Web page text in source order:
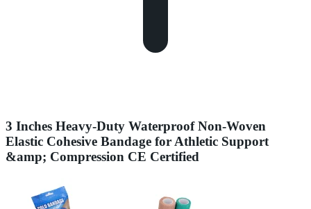
3 Inches Heavy-Duty Waterproof Non-Woven
Elastic Cohesive Bandage for Athletic Support
&amp; Compression CE Certified